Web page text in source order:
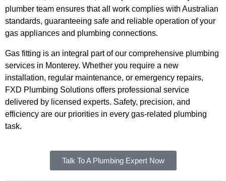
plumber team ensures that all work complies with Australian
standards, guaranteeing safe and reliable operation of your
gas appliances and plumbing connections.
Gas fitting is an integral part of our comprehensive plumbing
services in Monterey. Whether you require a new
installation, regular maintenance, or emergency repairs,
FXD Plumbing Solutions offers professional service
delivered by licensed experts. Safety, precision, and
efficiency are our priorities in every gas-related plumbing
task.
Talk To A Plumbing Expert Now